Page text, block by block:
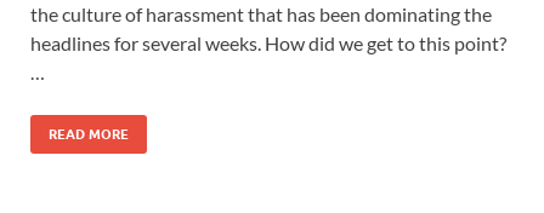
the culture of harassment that has been dominating the
headlines for several weeks. How did we get to this point?
READ MORE